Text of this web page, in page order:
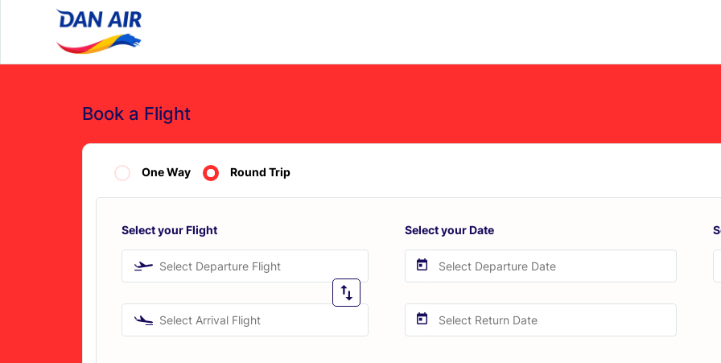
Book a Flight
One Way Round Trip
Select your Flight
Select Departure Flight
Select Arrival Flight
Select your Date